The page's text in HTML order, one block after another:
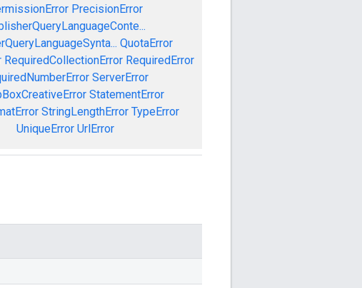
PrecisionError
QuotaError
RequiredCollectionError RequiredError
ServerError
StatementError
StringLengthError TypeError
UniqueError UrlError